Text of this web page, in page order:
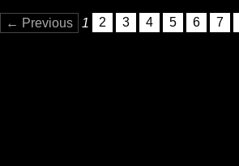
← Previous 1 2 3 4 5 6 7